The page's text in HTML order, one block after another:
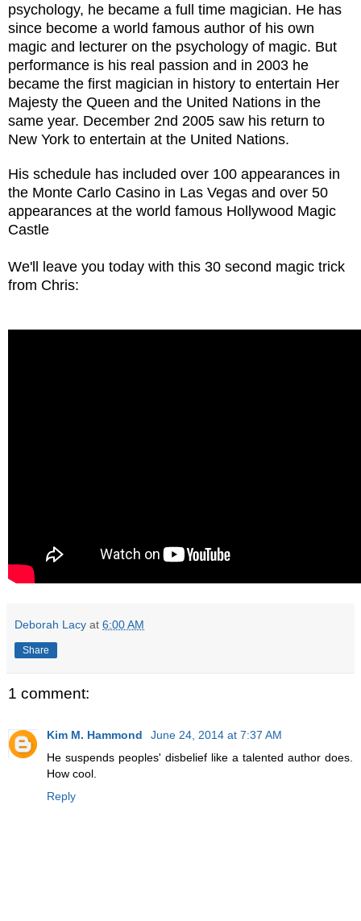
psychology, he became a full time magician. He has
since become a world famous author of his own
magic and lecturer on the psychology of magic. But
performance is his real passion and in 2003 he
became the first magician in history to entertain Her
Majesty the Queen and the United Nations in the
same year. December 2nd 2005 saw his return to
New York to entertain at the United Nations.
His schedule has included over 100 appearances in
the Monte Carlo Casino in Las Vegas and over 50
appearances at the world famous Hollywood Magic
Castle
We'll leave you today with this 30 second magic trick
from Chris:
Deborah Lacy at 6:00 AM
Share
1 comment:
Kim M. Hammond
June 24, 2014 at 7:37 AM
He suspends peoples' disbelief like a talented author does.
How cool.
Reply